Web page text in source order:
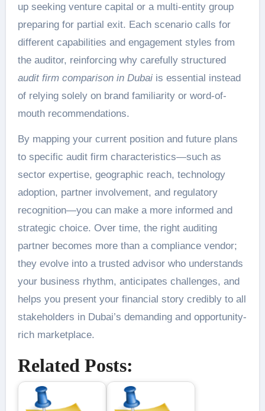
up seeking venture capital or a multi-entity group
preparing for partial exit. Each scenario calls for
different capabilities and engagement styles from
the auditor, reinforcing why carefully structured
audit firm comparison in Dubaiis essential instead
of relying solely on brand familiarity or word-of-
mouth recommendations.
By mapping your current position and future plans
to specific audit firm characteristics—such as
sector expertise, geographic reach, technology
adoption, partner involvement, and regulatory
recognition—you can make a more informed and
strategic choice. Over time, the right auditing
partner becomes more than a compliance vendor;
they evolve into a trusted advisor who understands
your business rhythm, anticipates challenges, and
helps you present your financial story credibly to all
stakeholders in Dubai’s demanding and opportunity-
rich marketplace.
Related Posts: